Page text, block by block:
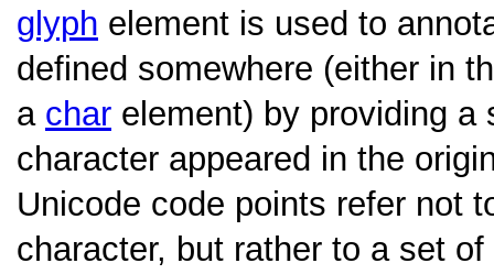
glyph element is used to
defined somewhere (either in
a char element) by providing
character appeared in the
Unicode code points refer not
character, but rather to a set